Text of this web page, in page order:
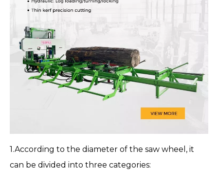
1.According to the diameter of the saw wheel, it
can be divided into three categories: